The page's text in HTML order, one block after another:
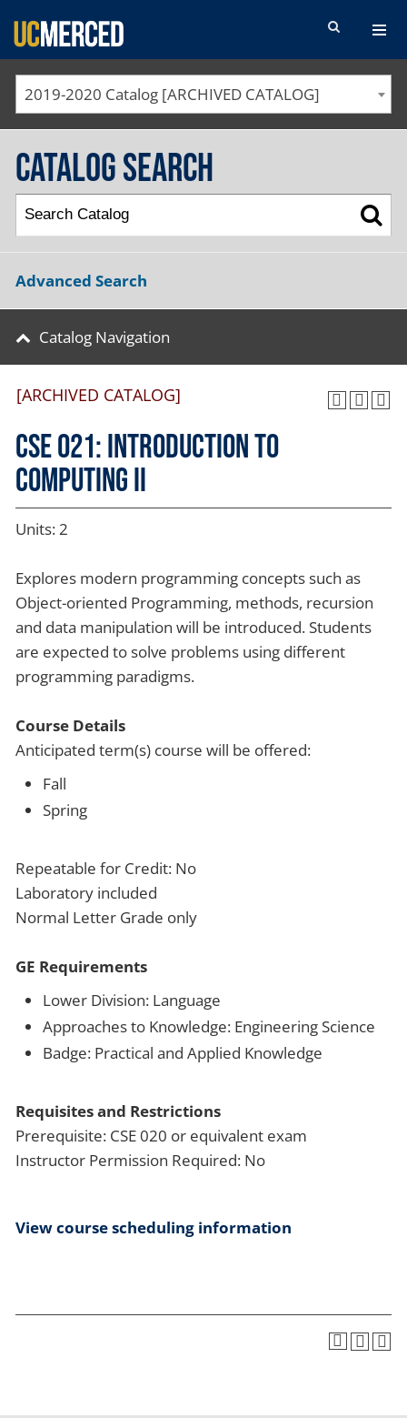
SEARCH FORM
2019-2020 Catalog [ARCHIVED CATALOG]
Catalog Search
Advanced Search
Catalog Navigation
[ARCHIVED CATALOG]
CSE 021: Introduction to
Computing II
Units: 2
Explores modern programming concepts such as
Object-oriented Programming, methods, recursion
and data manipulation will be introduced. Students
are expected to solve problems using different
programming paradigms.
Course Details
Anticipated term(s) course will be offered:
Fall
Spring
Repeatable for Credit: No
Laboratory included
Normal Letter Grade only
GE Requirements
Lower Division: Language
Approaches to Knowledge: Engineering Science
Badge: Practical and Applied Knowledge
Requisites and Restrictions
Prerequisite: CSE 020 or equivalent exam
Instructor Permission Required: No
View course scheduling information